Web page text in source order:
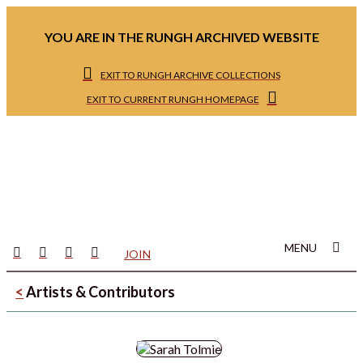
YOU ARE IN THE RUNGH ARCHIVED WEBSITE
EXIT TO RUNGH ARCHIVE COLLECTIONS
EXIT TO CURRENT RUNGH HOMEPAGE
JOIN MENU
< Artists & Contributors